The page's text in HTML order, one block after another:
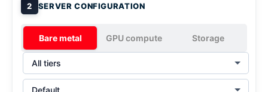
2 SERVER CONFIGURATION
Bare metal GPU compute Storage